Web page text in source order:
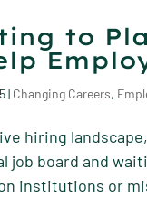
to
| Changing Careers,
hiring
job board and
institutions or